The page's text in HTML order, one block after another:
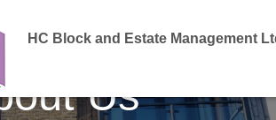
HC Block and Estate Management
Us